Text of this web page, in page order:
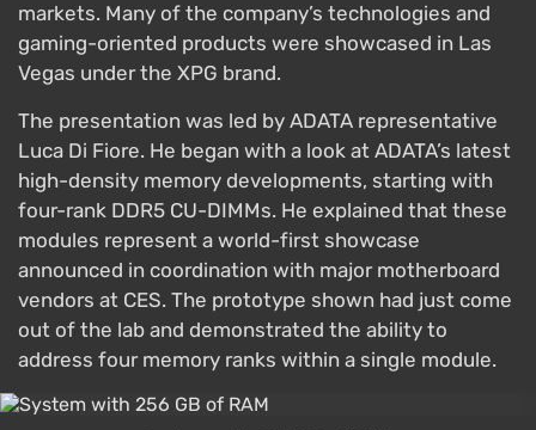
markets. Many of the company’s technologies and
gaming-oriented products were showcased in Las
Vegas under the XPG brand.
The presentation was led by ADATA representative
Luca Di Fiore. He began with a look at ADATA’s latest
high-density memory developments, starting with
four-rank DDR5 CU-DIMMs. He explained that these
modules represent a world-first showcase
announced in coordination with major motherboard
vendors at CES. The prototype shown had just come
out of the lab and demonstrated the ability to
address four memory ranks within a single module.